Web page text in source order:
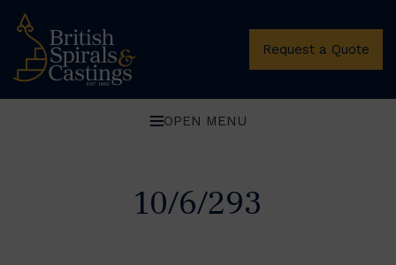
Request a Quote
OPEN MENU
10/6/293